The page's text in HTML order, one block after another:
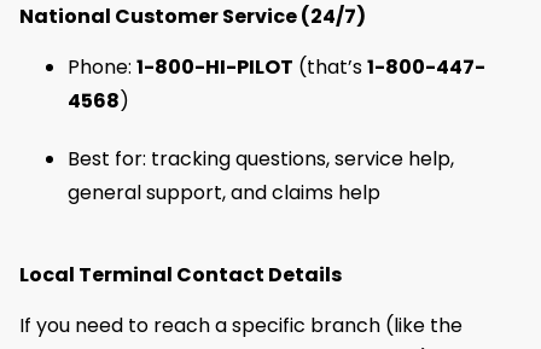
National Customer Service (24/7)
Phone: 1-800-HI-PILOT (that’s1-800-447-
4568)
Best for: tracking questions, service help,
general support, and claims help
Local Terminal Contact Details
If you need to reach a specific branch (like the